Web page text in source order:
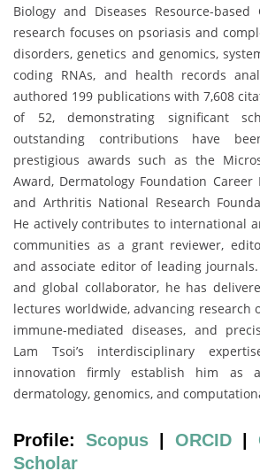
Biology and Diseases Resource-
research focuses on psoriasis and
disorders, genetics and genomics,
coding RNAs, and health records
authored 199 publications with 7,608
of 52, demonstrating significant
outstanding contributions have
prestigious awards such as the
Award, Dermatology Foundation Career
and Arthritis National Research
He actively contributes to international
communities as a grant reviewer,
and associate editor of leading
and global collaborator, he has
lectures worldwide, advancing research
immune-mediated diseases, and
Lam Tsoi’s interdisciplinary
innovation firmly establish him as
dermatology, genomics, and
Profile: Scopus ORCID
Scholar